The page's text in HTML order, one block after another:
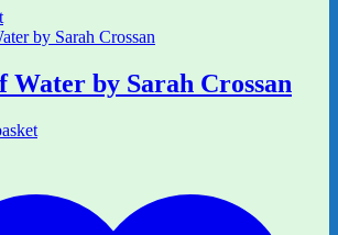
Water by Sarah Crossan